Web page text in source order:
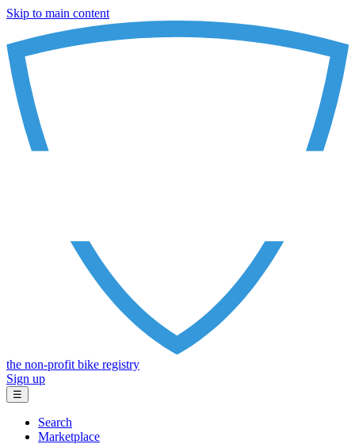
Skip to main content
the non-profit bike registry
Sign up
☰
Search
Marketplace